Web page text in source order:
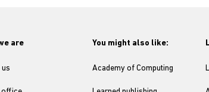
are
us
You might also like:
Academy of Computing